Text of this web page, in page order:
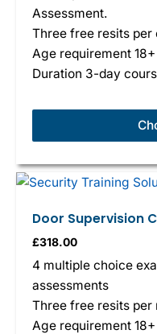
Assessment.
Three free resits per
Age requirement 18+
Duration 3-day
Door Supervision
£318.00
4 multiple choice
assessments
Three free resits per
Age requirement 18+